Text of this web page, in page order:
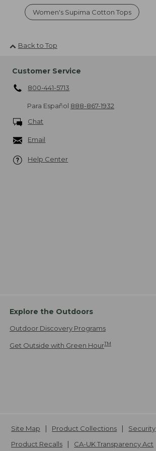
Women's Supima Cotton Tops
Back to Top
Customer Service
800-441-5713
Para Español 888-867-1932
Chat
Email
Help Center
Explore the Outdoors
Outdoor Discovery Programs
Get Outside with Green HourTM
Site Map Product Collections Security
Product Recalls
CA-UK Transparency Act